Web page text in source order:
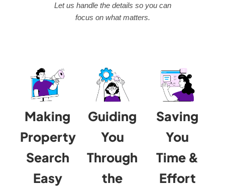
Let us handle the details so you can
focus on what matters.
Making
Property
Search
Easy
Guiding
You
Through
the
Saving
You
Time &
Effort